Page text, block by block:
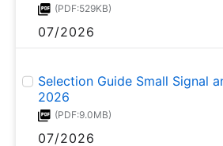
(PDF:529KB)
07/2026
Selection Guide Small Signal
2026
(PDF:9.0MB)
07/2026